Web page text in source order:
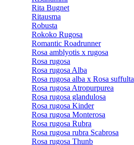
Rita Bugnet
Ritausma
Robusta
Rokoko Rugosa
Romantic Roadrunner
Rosa amblyotis x rugosa
Rosa rugosa
Rosa rugosa Alba
Rosa rugosa alba x Rosa suffulta
Rosa rugosa Atropurpurea
Rosa rugosa glandulosa
Rosa rugosa Kinder
Rosa rugosa Monterosa
Rosa rugosa Rubra
Rosa rugosa rubra Scabrosa
Rosa rugosa Thunb